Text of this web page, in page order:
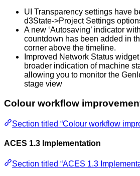
UI Transparency settings have
d3State->Project Settings
A new ‘Autosaving’ indicator
countdown has been added in
corner above the timeline.
Improved Network Status
broader indication of machine
allowing you to monitor the
stage view
Colour workflow
Section titled “Colour workflow
ACES 1.3 Implementation
Section titled “ACES 1.3